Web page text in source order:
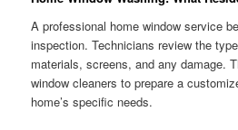
A professional home window service
inspection. Technicians review the
materials, screens, and any damage.
window cleaners to prepare a
home’s specific needs.